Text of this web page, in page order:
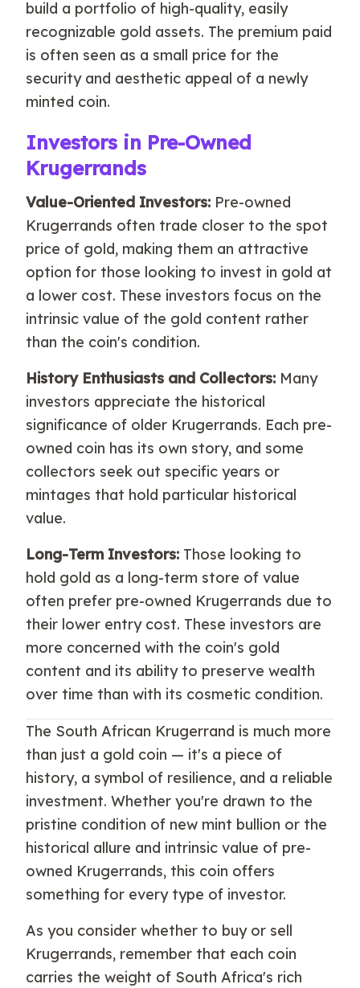
build a portfolio of high-quality, easily
recognizable gold assets. The premium paid
is often seen as a small price for the
security and aesthetic appeal of a newly
minted coin.
Investors in Pre-Owned
Krugerrands
Value-Oriented Investors: Pre-owned
Krugerrands often trade closer to the spot
price of gold, making them an attractive
option for those looking to invest in gold at
a lower cost. These investors focus on the
intrinsic value of the gold content rather
than the coin's condition.
History Enthusiasts and Collectors: Many
investors appreciate the historical
significance of older Krugerrands. Each pre-
owned coin has its own story, and some
collectors seek out specific years or
mintages that hold particular historical
value.
Long-Term Investors: Those looking to
hold gold as a long-term store of value
often prefer pre-owned Krugerrands due to
their lower entry cost. These investors are
more concerned with the coin's gold
content and its ability to preserve wealth
over time than with its cosmetic condition.
The South African Krugerrand is much more
than just a gold coin — it's a piece of
history, a symbol of resilience, and a reliable
investment. Whether you're drawn to the
pristine condition of new mint bullion or the
historical allure and intrinsic value of pre-
owned Krugerrands, this coin offers
something for every type of investor.
As you consider whether to buy or sell
Krugerrands, remember that each coin
carries the weight of South Africa's rich